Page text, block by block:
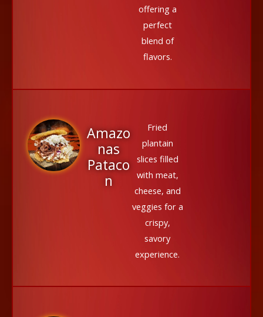
offering a
perfect
blend of
flavors.
Amazo
nas
Pataco
n
Fried
plantain
slices filled
with meat,
cheese, and
veggies for a
crispy,
savory
experience.